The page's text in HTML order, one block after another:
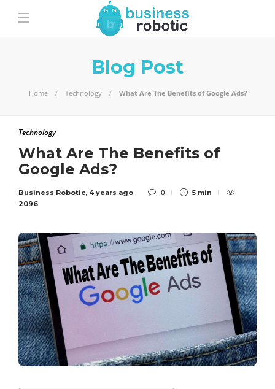
Blog Post
Home Technology What Are The Benefits of Google Ads?
Technology
What Are The Benefits of
Google Ads?
Business Robotic, 4 years ago 0
5 min
2096